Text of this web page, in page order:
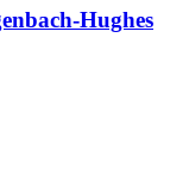
Hughes